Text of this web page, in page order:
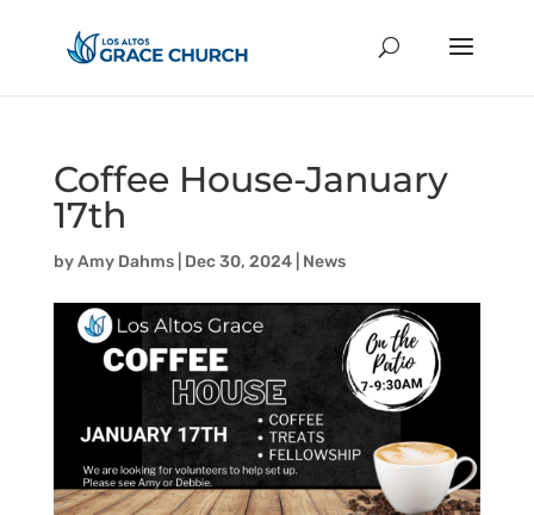
Coffee House-January
17th
byAmy Dahms| Dec 30, 2024| News